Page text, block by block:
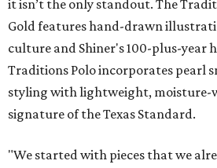
it isn’t the only standout. The
Gold features hand-drawn
culture and Shiner's 100-plus-year
Traditions Polo incorporates pearl
styling with lightweight, moisture-
signature of the Texas Standard.
"We started with pieces that we